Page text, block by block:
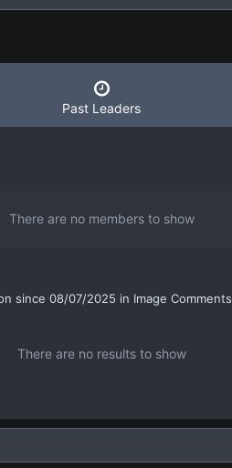
Past Leaders
There are no members to show
since 08/07/2025 in Image Comments
There are no results to show